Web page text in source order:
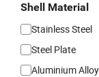
Shell Material
Stainless Steel
Steel Plate
Aluminium Alloy